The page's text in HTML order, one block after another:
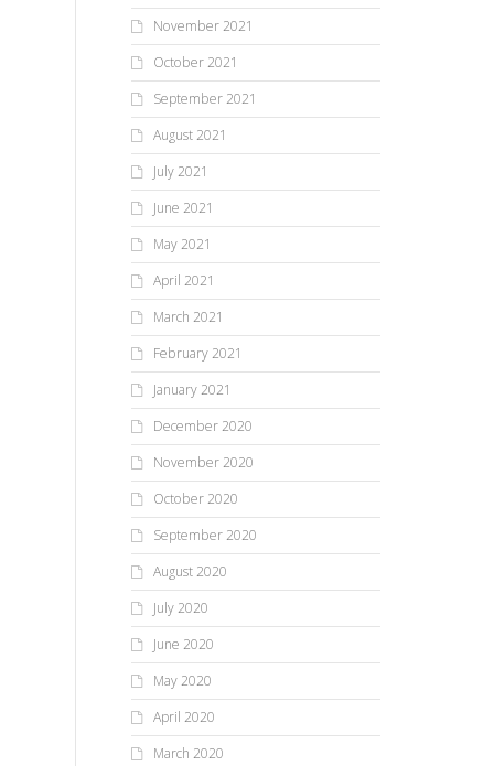
November 2021
October 2021
September 2021
August 2021
July 2021
June 2021
May 2021
April 2021
March 2021
February 2021
January 2021
December 2020
November 2020
October 2020
September 2020
August 2020
July 2020
June 2020
May 2020
April 2020
March 2020